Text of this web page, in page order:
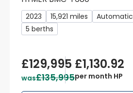
2023 15,921 miles Automatic
5 berths
£129,995
was£135,995
£1,130.92
per month HP